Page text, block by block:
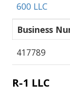
600 LLC
Business
417789
R-1 LLC